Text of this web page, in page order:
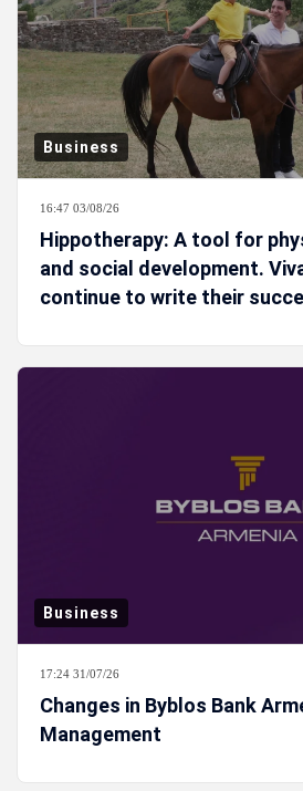
Business
16:47 03/08/26
Hippotherapy: A tool for
and social development.
continue to write their
Business
17:24 31/07/26
Changes in Byblos Bank
Management